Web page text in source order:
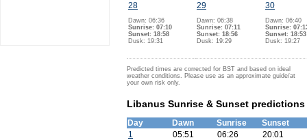
28
Dawn: 06:36
Sunrise: 07:10
Sunset: 18:58
Dusk: 19:31
29
Dawn: 06:38
Sunrise: 07:11
Sunset: 18:56
Dusk: 19:29
30
Dawn: 06:40
Sunrise:
Sunset: 18:53
Dusk: 19:27
Predicted times are corrected for BST and based on ideal
weather conditions. Please use as an approximate guide/at
your own risk only.
Libanus Sunrise & Sunset predictions
Day Dawn Sunrise
Sunset
1
05:51 06:26
20:01